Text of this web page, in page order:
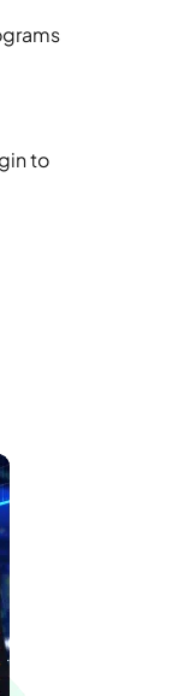
to